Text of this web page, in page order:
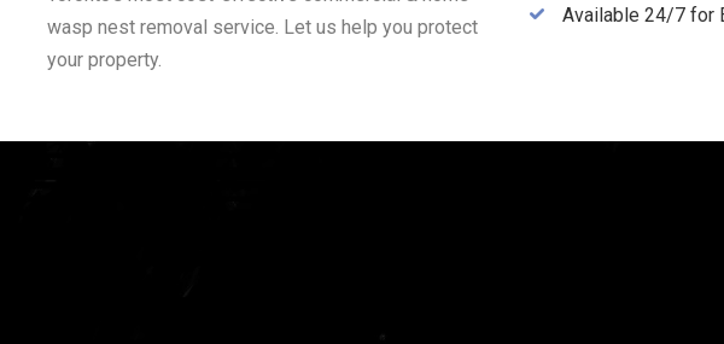
wasp nest removal service. Let us help you protect
your property.
Available 24/7 for